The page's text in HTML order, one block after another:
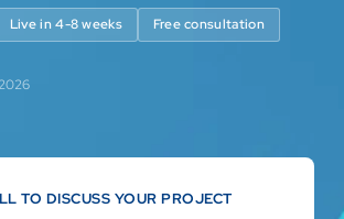
Live in 4-8 weeks Free consultation
TO DISCUSS YOUR PROJECT